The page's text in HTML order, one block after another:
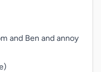
and Ben and annoy